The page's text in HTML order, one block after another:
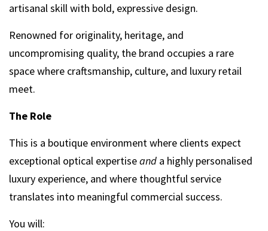
artisanal skill with bold, expressive design.
Renowned for originality, heritage, and
uncompromising quality, the brand occupies a rare
space where craftsmanship, culture, and luxury retail
meet.
The Role
This is a boutique environment where clients expect
exceptional optical expertiseand a highly personalised
luxury experience, and where thoughtful service
translates into meaningful commercial success.
You will: